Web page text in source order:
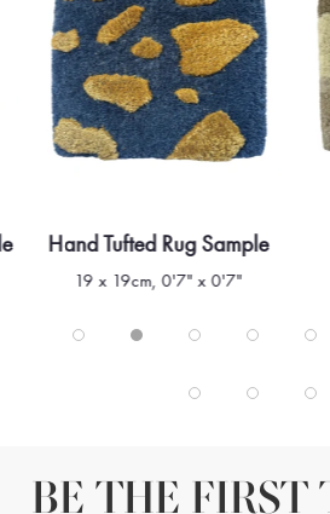
Hand Tufted Rug Sample
19 x 19cm, 0'7" x 0'7"
BE THE FIRST